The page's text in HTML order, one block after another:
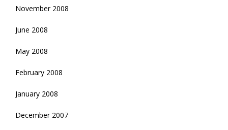
November 2008
June 2008
May 2008
February 2008
January 2008
December 2007